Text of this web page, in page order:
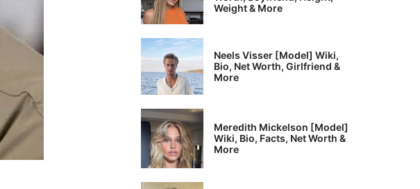
Weight & More
Neels Visser [Model] Wiki,
Bio, Net Worth, Girlfriend &
More
Meredith Mickelson [Model]
Wiki, Bio, Facts, Net Worth &
More